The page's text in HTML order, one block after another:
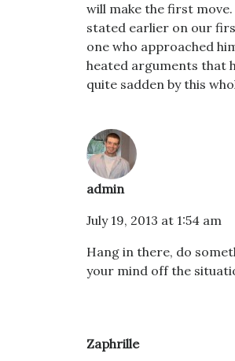
will make the first
stated earlier on our
one who approached
heated arguments that
quite sadden by this
admin
July 19, 2013 at 1:54 am
Hang in there, do
your mind off the
Zaphrille